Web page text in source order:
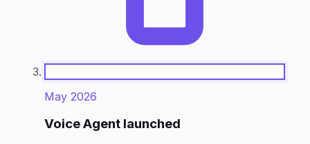
May 2026
Voice Agent launched